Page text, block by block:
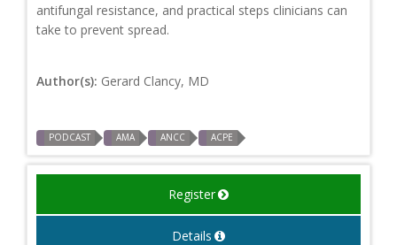
antifungal resistance, and practical steps clinicians can
take to prevent spread.
Author(s): Gerard Clancy, MD
PODCAST AMA ANCC ACPE
Register
Details